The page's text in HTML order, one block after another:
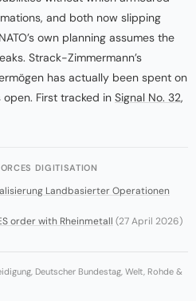
and both now slipping
own planning assumes the
Strack-Zimmermann’s
has actually been spent on
First tracked in Signal No. 32,
DIGITISATION
Landbasierter Operationen
order with Rheinmetall (27 April 2026)
Deutscher Bundestag, Welt, Rohde &